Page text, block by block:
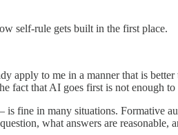
self-rule gets built in the first place.
apply to me in a manner that is
fact that AI goes first is not enough
fine in many situations. Formative
what answers are